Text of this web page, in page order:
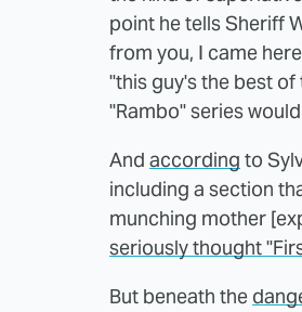
point he tells Sheriff
from you, I came
"this guy's the best
"Rambo" series
And according to
including a section
munching mother
seriously thought
But beneath the